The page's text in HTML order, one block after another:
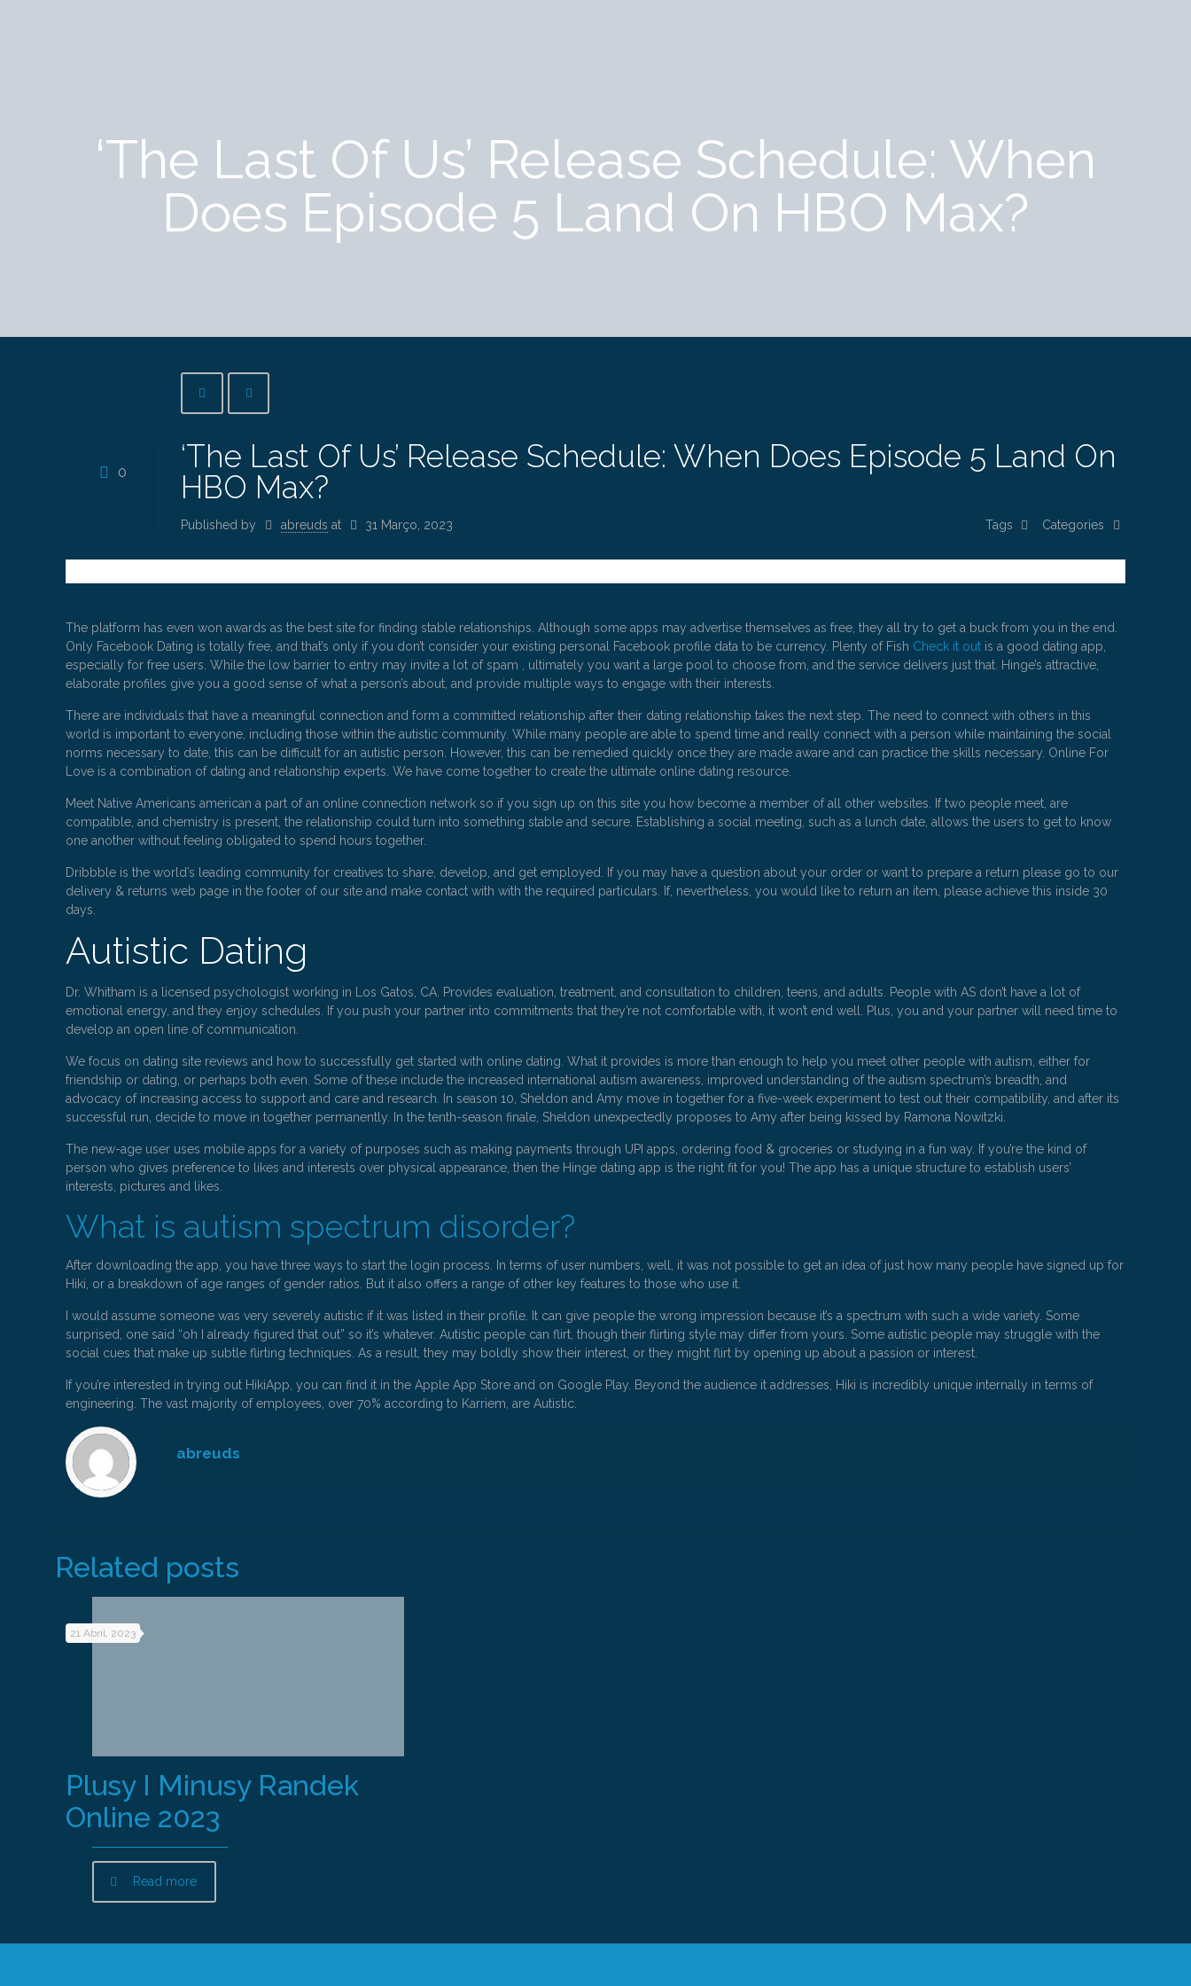
‘The Last Of Us’ Release Schedule: When
Does Episode 5 Land On HBO Max?
0
‘The Last Of Us’ Release Schedule: When Does Episode 5 Land On
HBO Max?
Published by abreuds at 31 Março, 2023 Categories
Tags
The platform has even won awards as the best site for finding stable relationships. Although some apps may advertise themselves as free, they all try to get a buck from you in the end.
Only Facebook Dating is totally free, and that’s only if you don’t consider your existing personal Facebook profile data to be currency. Plenty of Fish Check it out is a good dating app,
especially for free users. While the low barrier to entry may invite a lot of spam , ultimately you want a large pool to choose from, and the service delivers just that. Hinge’s attractive,
elaborate profiles give you a good sense of what a person’s about, and provide multiple ways to engage with their interests.
There are individuals that have a meaningful connection and form a committed relationship after their dating relationship takes the next step. The need to connect with others in this
world is important to everyone, including those within the autistic community. While many people are able to spend time and really connect with a person while maintaining the social
norms necessary to date, this can be difficult for an autistic person. However, this can be remedied quickly once they are made aware and can practice the skills necessary. Online For
Love is a combination of dating and relationship experts. We have come together to create the ultimate online dating resource.
Meet Native Americans american a part of an online connection network so if you sign up on this site you how become a member of all other websites. If two people meet, are
compatible, and chemistry is present, the relationship could turn into something stable and secure. Establishing a social meeting, such as a lunch date, allows the users to get to know
one another without feeling obligated to spend hours together.
Dribbble is the world’s leading community for creatives to share, develop, and get employed. If you may have a question about your order or want to prepare a return please go to our
delivery & returns web page in the footer of our site and make contact with with the required particulars. If, nevertheless, you would like to return an item, please achieve this inside 30
days.
Autistic Dating
Dr. Whitham is a licensed psychologist working in Los Gatos, CA. Provides evaluation, treatment, and consultation to children, teens, and adults. People with AS don’t have a lot of
emotional energy, and they enjoy schedules. If you push your partner into commitments that they’re not comfortable with, it won’t end well. Plus, you and your partner will need time to
develop an open line of communication.
We focus on dating site reviews and how to successfully get started with online dating. What it provides is more than enough to help you meet other people with autism, either for
friendship or dating, or perhaps both even. Some of these include the increased international autism awareness, improved understanding of the autism spectrum’s breadth, and
advocacy of increasing access to support and care and research. In season 10, Sheldon and Amy move in together for a five-week experiment to test out their compatibility, and after its
successful run, decide to move in together permanently. In the tenth-season finale, Sheldon unexpectedly proposes to Amy after being kissed by Ramona Nowitzki.
The new-age user uses mobile apps for a variety of purposes such as making payments through UPI apps, ordering food & groceries or studying in a fun way. If you’re the kind of
person who gives preference to likes and interests over physical appearance, then the Hinge dating app is the right fit for you! The app has a unique structure to establish users’
interests, pictures and likes.
What is autism spectrum disorder?
After downloading the app, you have three ways to start the login process. In terms of user numbers, well, it was not possible to get an idea of just how many people have signed up for
Hiki, or a breakdown of age ranges of gender ratios. But it also offers a range of other key features to those who use it.
I would assume someone was very severely autistic if it was listed in their profile. It can give people the wrong impression because it’s a spectrum with such a wide variety. Some
surprised, one said “oh I already figured that out” so it’s whatever. Autistic people can flirt, though their flirting style may differ from yours. Some autistic people may struggle with the
social cues that make up subtle flirting techniques. As a result, they may boldly show their interest, or they might flirt by opening up about a passion or interest.
If you’re interested in trying out HikiApp, you can find it in the Apple App Store and on Google Play. Beyond the audience it addresses, Hiki is incredibly unique internally in terms of
engineering. The vast majority of employees, over 70% according to Karriem, are Autistic.
abreuds
Related posts
21 Abril, 2023
Plusy I Minusy Randek
Online 2023
Read more